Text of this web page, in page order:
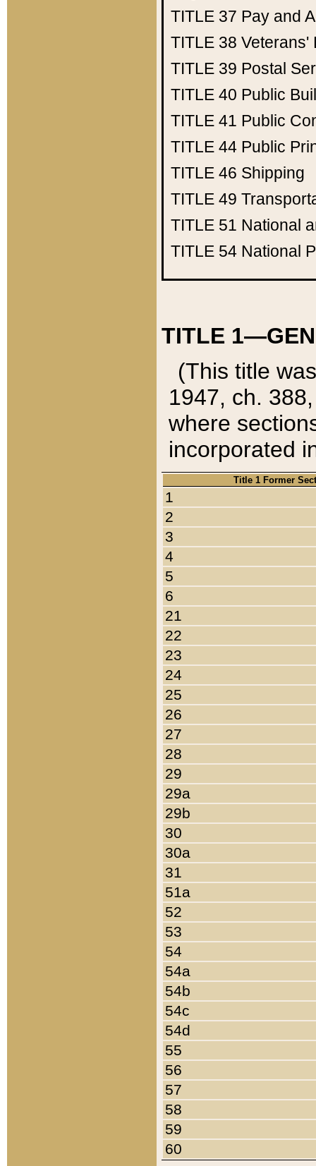
TITLE 37 Pay and
TITLE 38 Veterans'
TITLE 39 Postal
TITLE 40 Public
TITLE 41 Public
TITLE 44 Public
TITLE 46 Shipping
TITLE 49
TITLE 51 National
TITLE 54 National
TITLE
(This title
1947, ch.
where
incorporated
Title 1 Former
1
2
3
4
5
6
21
22
23
24
25
26
27
28
29
29a
29b
30
30a
31
51a
52
53
54
54a
54b
54c
54d
55
56
57
58
59
60